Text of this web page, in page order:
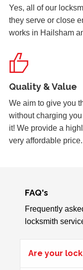
Window Damage
Window damaged
Key Isn't Turning
likely to be due to
Back Door Warped
Back door has
Wooden Door
Wooden front
one door has
Hot Weather Door
Yes, all of our
they serve or close
works in Hailsham
Quality & Value
We aim to give you
without charging
it! We provide a
very affordable price.
FAQ's
Frequently
locksmith
Are your